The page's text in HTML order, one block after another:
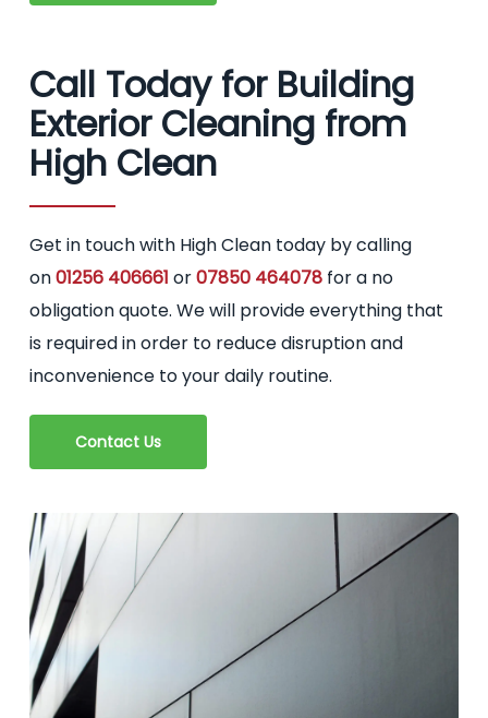
Call Today for Building
Exterior Cleaning from
High Clean
Get in touch with High Clean today by calling
on01256 406661 or07850 464078 for a no
obligation quote. We will provide everything that
is required in order to reduce disruption and
inconvenience to your daily routine.
Contact Us